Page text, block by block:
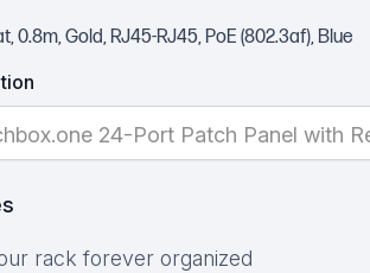
0.8m, Gold, RJ45-RJ45, PoE (802.3af), Blue
24-Port Patch Panel with
rack forever organized